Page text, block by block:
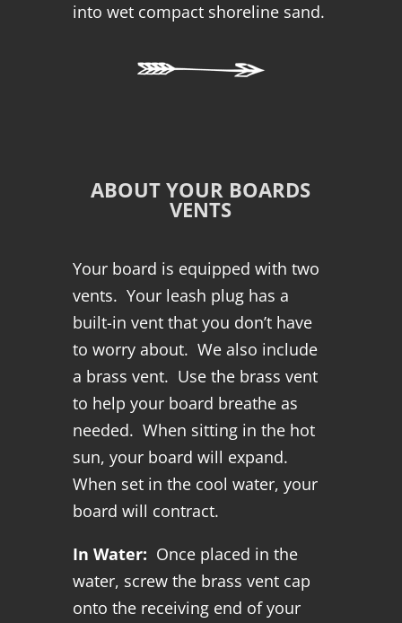
into wet compact shoreline sand.
ABOUT YOUR BOARDS
VENTS
Your board is equipped with two
vents. Your leash plug has a
built-in vent that you don’t have
to worry about. We also include
a brass vent. Use the brass vent
to help your board breathe as
needed. When sitting in the hot
sun, your board will expand.
When set in the cool water, your
board will contract.
In Water: Once placed in the
water, screw the brass vent cap
onto the receiving end of your